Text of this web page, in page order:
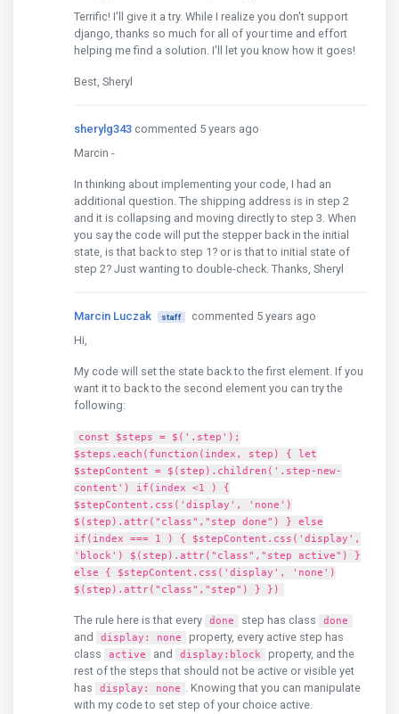
Terrific! I'll give it a try. While I realize you don't support
django, thanks so much for all of your time and effort
helping me find a solution. I'll let you know how it goes!
Best, Sheryl
sherylg343 commented 5 years ago
Marcin -
In thinking about implementing your code, I had an
additional question. The shipping address is in step 2
and it is collapsing and moving directly to step 3. When
you say the code will put the stepper back in the initial
state, is that back to step 1? or is that to initial state of
step 2? Just wanting to double-check. Thanks, Sheryl
Marcin Luczak staff
commented 5 years ago
Hi,
My code will set the state back to the first element. If you
want it to back to the second element you can try the
following:
const $steps = $('.step');
$steps.each(function(index, step) { let
$stepContent = $(step).children('.step-new-
content') if(index <1 ) {
$stepContent.css('display', 'none')
$(step).attr("class","step done") } else
if(index === 1 ) { $stepContent.css('display',
'block') $(step).attr("class","step active") }
else { $stepContent.css('display', 'none')
$(step).attr("class","step") } })
The rule here is that every done step has class done
and display: none
property, every active step has
class
active and display:block
property, and the
rest of the steps that should not be active or visible yet
has
display: none . Knowing that you can manipulate
with my code to set step of your choice active.